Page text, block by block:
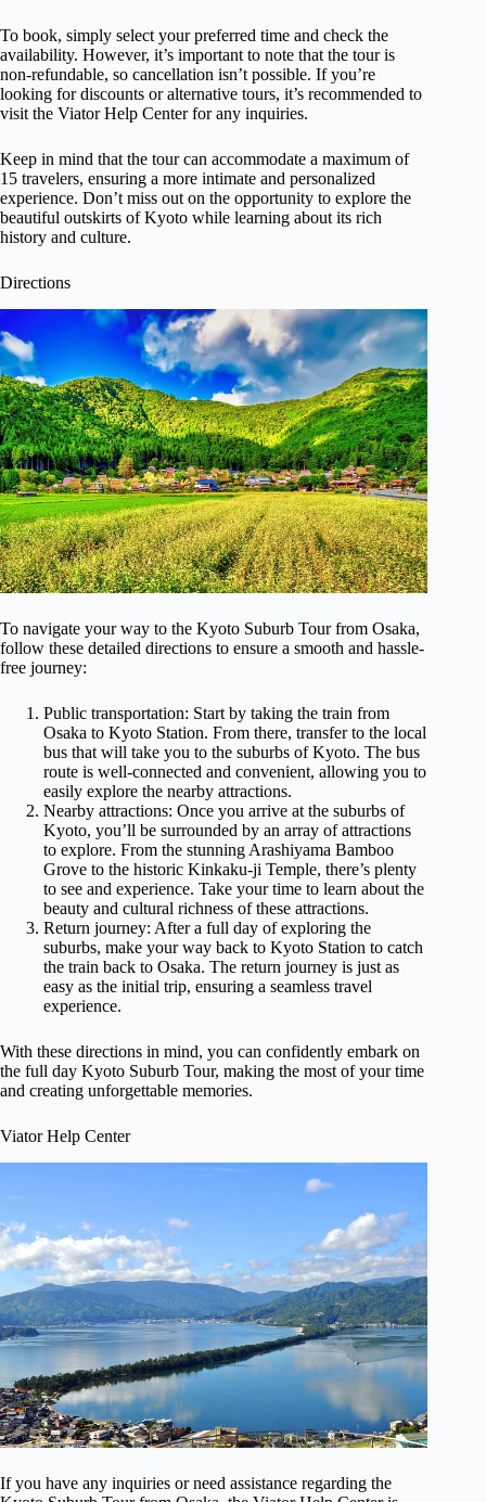
To book, simply select your preferred time and check the
availability. However, it’s important to note that the tour is
non-refundable, so cancellation isn’t possible. If you’re
looking for discounts or alternative tours, it’s recommended to
visit the Viator Help Center for any inquiries.
Keep in mind that the tour can accommodate a maximum of
15 travelers, ensuring a more intimate and personalized
experience. Don’t miss out on the opportunity to explore the
beautiful outskirts of Kyoto while learning about its rich
history and culture.
Directions
To navigate your way to the Kyoto Suburb Tour from Osaka,
follow these detailed directions to ensure a smooth and hassle-
free journey:
Public transportation: Start by taking the train from
Osaka to Kyoto Station. From there, transfer to the local
bus that will take you to the suburbs of Kyoto. The bus
route is well-connected and convenient, allowing you to
easily explore the nearby attractions.
Nearby attractions: Once you arrive at the suburbs of
Kyoto, you’ll be surrounded by an array of attractions
to explore. From the stunning Arashiyama Bamboo
Grove to the historic Kinkaku-ji Temple, there’s plenty
to see and experience. Take your time to learn about the
beauty and cultural richness of these attractions.
Return journey: After a full day of exploring the
suburbs, make your way back to Kyoto Station to catch
the train back to Osaka. The return journey is just as
easy as the initial trip, ensuring a seamless travel
experience.
With these directions in mind, you can confidently embark on
the full day Kyoto Suburb Tour, making the most of your time
and creating unforgettable memories.
Viator Help Center
If you have any inquiries or need assistance regarding the